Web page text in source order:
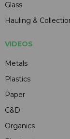
Glass
Hauling &
VIDEOS
Metals
Plastics
Paper
C&D
Organics